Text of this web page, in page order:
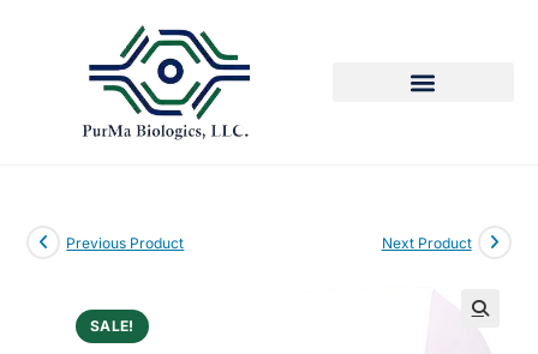
SALE!
Previous Product Next Product
🔍